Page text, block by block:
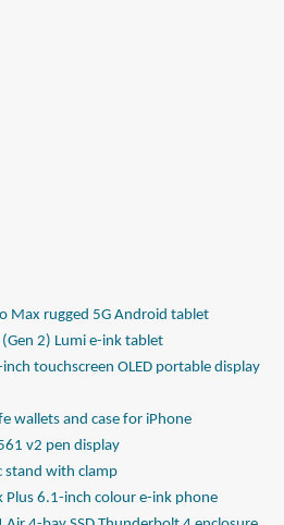
Max rugged 5G Android tablet
2) Lumi e-ink tablet
inch touchscreen OLED portable display
wallets and case for iPhone
v2 pen display
stand with clamp
Plus 6.1-inch colour e-ink phone